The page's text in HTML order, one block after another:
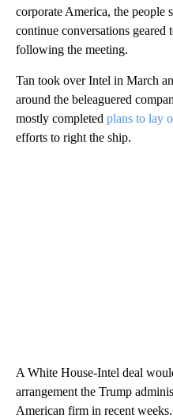
corporate America, the people
continue conversations geared
following the meeting.
Tan took over Intel in March
around the beleaguered
mostly completed plans to lay
efforts to right the ship.
A White House-Intel deal
arrangement the Trump
American firm in recent weeks.